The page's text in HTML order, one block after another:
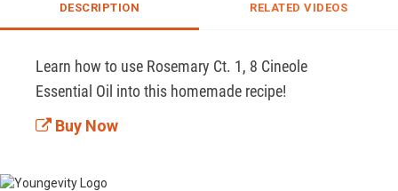
DESCRIPTION RELATED VIDEOS
Learn how to use Rosemary Ct. 1, 8 Cineole
Essential Oil into this homemade recipe!
Buy Now